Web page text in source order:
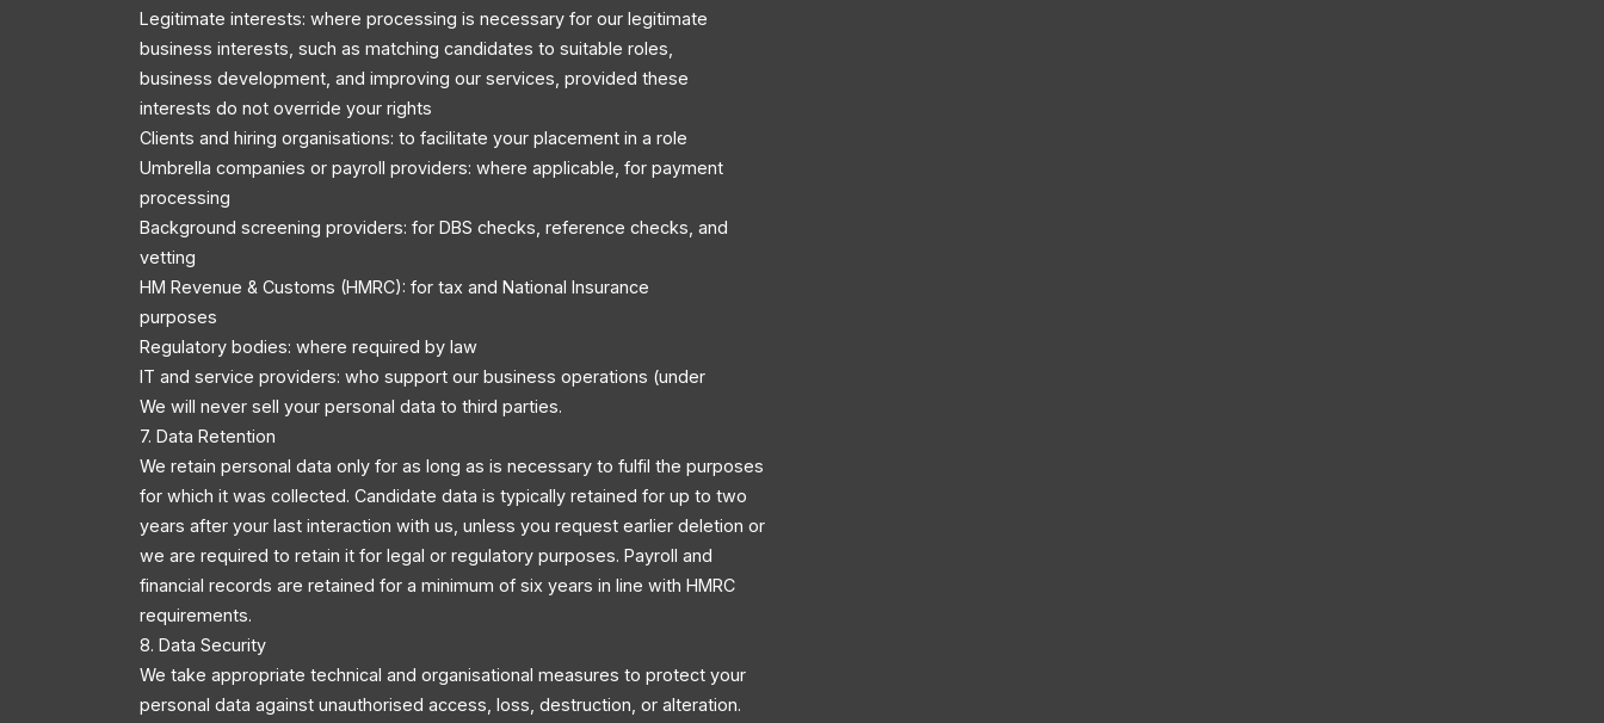
Legitimate interests: where processing is necessary for our legitimate
business interests, such as matching candidates to suitable roles,
business development, and improving our services, provided these
interests do not override your rights
Clients and hiring organisations: to facilitate your placement in a role
Umbrella companies or payroll providers: where applicable, for payment
processing
Background screening providers: for DBS checks, reference checks, and
vetting
HM Revenue & Customs (HMRC): for tax and National Insurance
purposes
Regulatory bodies: where required by law
IT and service providers: who support our business operations (under
We will never sell your personal data to third parties.
7. Data Retention
We retain personal data only for as long as is necessary to fulfil the purposes
for which it was collected. Candidate data is typically retained for up to two
years after your last interaction with us, unless you request earlier deletion or
we are required to retain it for legal or regulatory purposes. Payroll and
financial records are retained for a minimum of six years in line with HMRC
requirements.
8. Data Security
We take appropriate technical and organisational measures to protect your
personal data against unauthorised access, loss, destruction, or alteration.